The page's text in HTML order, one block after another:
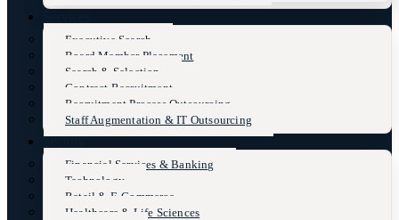
Executive Search
Board Member Placement
Search & Selection
Contract Recruitment
Recruitment Process Outsourcing
Staff Augmentation & IT Outsourcing
Sectors
Financial Services & Banking
Technology
Retail & E-Commerce
Healthcare & Life Sciences